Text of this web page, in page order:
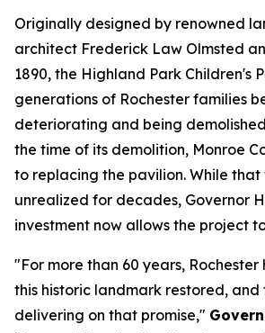
Originally designed by renowned
architect Frederick Law Olmsted
1890, the Highland Park Children's
generations of Rochester families
deteriorating and being demolished
the time of its demolition, Monroe
to replacing the pavilion. While that
unrealized for decades, Governor
investment now allows the project
"For more than 60 years,
this historic landmark restored,
delivering on that promise,"